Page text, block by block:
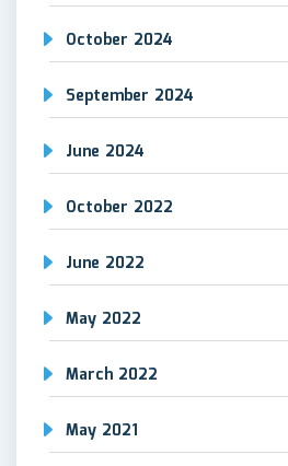
October 2024
September 2024
June 2024
October 2022
June 2022
May 2022
March 2022
May 2021